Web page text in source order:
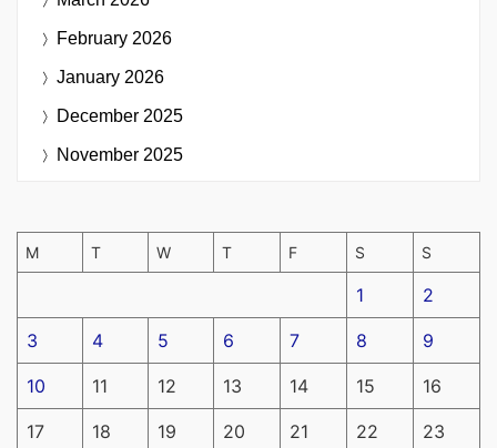
February 2026
January 2026
December 2025
November 2025
M T W T F S S
1 2
3 4 5 6 7 8 9
10 11 12 13 14 15 16
17 18 19 20 21 22 23